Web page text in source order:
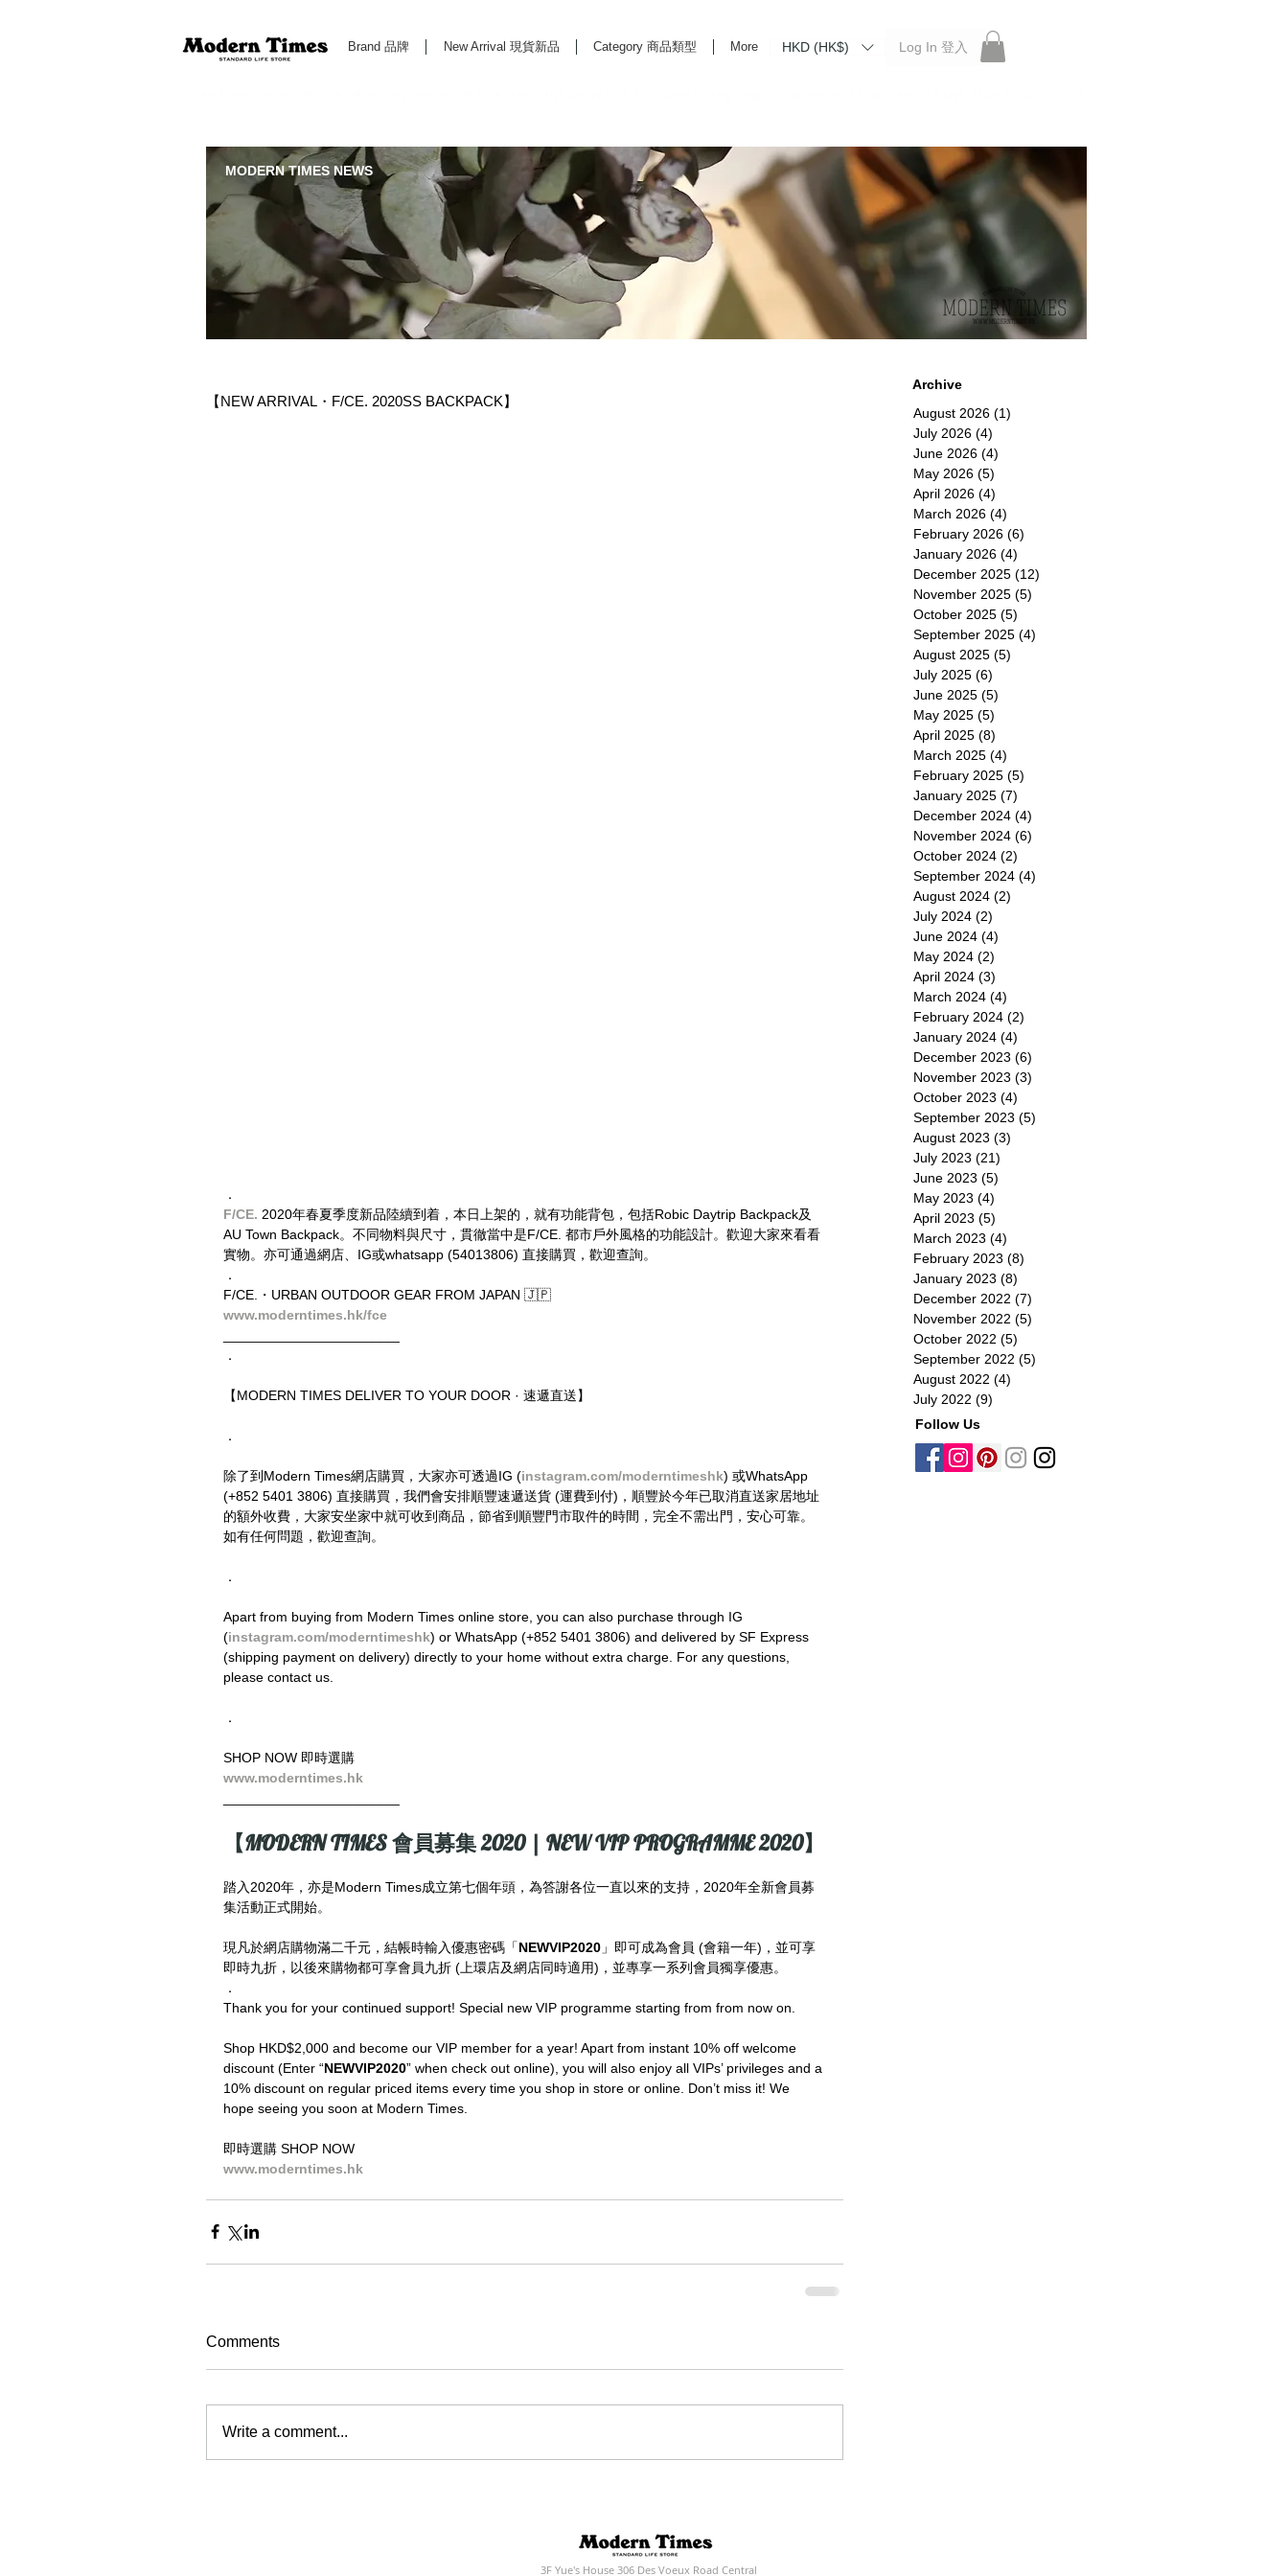
Brand 品牌 New Arrival 現貨新品 Category 商品類型 More HKD (HK$) Log In 登入
MODERN TIMES NEWS
【NEW ARRIVAL・F/CE. 2020SS BACKPACK】
．
F/CE. 2020年春夏季度新品陸續到着，本日上架的，就有功能背包，包括Robic Daytrip Backpack及
AU Town Backpack。不同物料與尺寸，貫徹當中是F/CE. 都市戶外風格的功能設計。歡迎大家來看看
實物。亦可通過網店、IG或whatsapp (54013806) 直接購買，歡迎查詢。
．
F/CE.・URBAN OUTDOOR GEAR FROM JAPAN 🇯🇵
www.moderntimes.hk/fce
．
【MODERN TIMES DELIVER TO YOUR DOOR · 速遞直送】
．
除了到Modern Times網店購買，大家亦可透過IG (instagram.com/moderntimeshk) 或WhatsApp
(+852 5401 3806) 直接購買，我們會安排順豐速遞送貨 (運費到付)，順豐於今年已取消直送家居地址
的額外收費，大家安坐家中就可收到商品，節省到順豐門市取件的時間，完全不需出門，安心可靠。
如有任何問題，歡迎查詢。
．
Apart from buying from Modern Times online store, you can also purchase through IG
(instagram.com/moderntimeshk) or WhatsApp (+852 5401 3806) and delivered by SF Express
(shipping payment on delivery) directly to your home without extra charge. For any questions,
please contact us.
．
SHOP NOW 即時選購
www.moderntimes.hk
【MODERN TIMES 會員募集 2020 | NEW VIP PROGRAMME 2020】
踏入2020年，亦是Modern Times成立第七個年頭，為答謝各位一直以來的支持，2020年全新會員募
集活動正式開始。
現凡於網店購物滿二千元，結帳時輸入優惠密碼「NEWVIP2020 」即可成為會員 (會籍一年)，並可享
即時九折，以後來購物都可享會員九折 (上環店及網店同時適用)，並專享一系列會員獨享優惠。
．
Thank you for your continued support! Special new VIP programme starting from from now on.
Shop HKD$2,000 and become our VIP member for a year! Apart from instant 10% off welcome
discount (Enter “NEWVIP2020” when check out online), you will also enjoy all VIPs’ privileges and a
10% discount on regular priced items every time you shop in store or online. Don’t miss it! We
hope seeing you soon at Modern Times.
即時選購 SHOP NOW
www.moderntimes.hk
Comments
Write a comment...
Archive
August 2026 (1)
July 2026 (4)
June 2026 (4)
May 2026 (5)
April 2026 (4)
March 2026 (4)
February 2026 (6)
January 2026 (4)
December 2025 (12)
November 2025 (5)
October 2025 (5)
September 2025 (4)
August 2025 (5)
July 2025 (6)
June 2025 (5)
May 2025 (5)
April 2025 (8)
March 2025 (4)
February 2025 (5)
January 2025 (7)
December 2024 (4)
November 2024 (6)
October 2024 (2)
September 2024 (4)
August 2024 (2)
July 2024 (2)
June 2024 (4)
May 2024 (2)
April 2024 (3)
March 2024 (4)
February 2024 (2)
January 2024 (4)
December 2023 (6)
November 2023 (3)
October 2023 (4)
September 2023 (5)
August 2023 (3)
July 2023 (21)
June 2023 (5)
May 2023 (4)
April 2023 (5)
March 2023 (4)
February 2023 (8)
January 2023 (8)
December 2022 (7)
November 2022 (5)
October 2022 (5)
September 2022 (5)
August 2022 (4)
July 2022 (9)
Follow Us
3F Yue's House 306 Des Voeux Road Central